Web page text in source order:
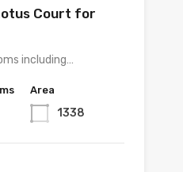
Court for
including…
Area
1338